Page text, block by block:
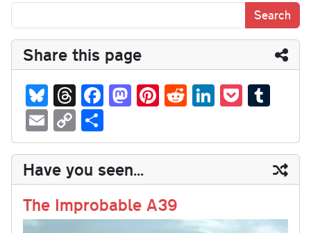
Share this page
Bl
ue
sk
y
T
hr
ea
ds
Fa
ce
bo
ok
M
as
to
do
n
Pi
nt
er
es
t
R
ed
di
t
Li
nk
ed
In
P
oc
ke
t
m
bl
r
E
m
ail
C
op
y
Li
nk
ha
re
Have you seen...
The Improbable A39